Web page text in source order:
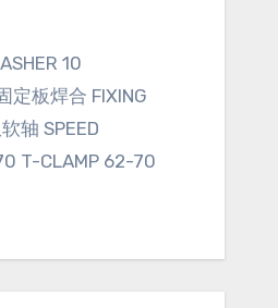
定板焊合 FIXING
轴 SPEED
T-CLAMP 62-70